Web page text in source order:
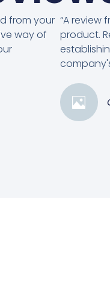
from your
way of
“A review
product.